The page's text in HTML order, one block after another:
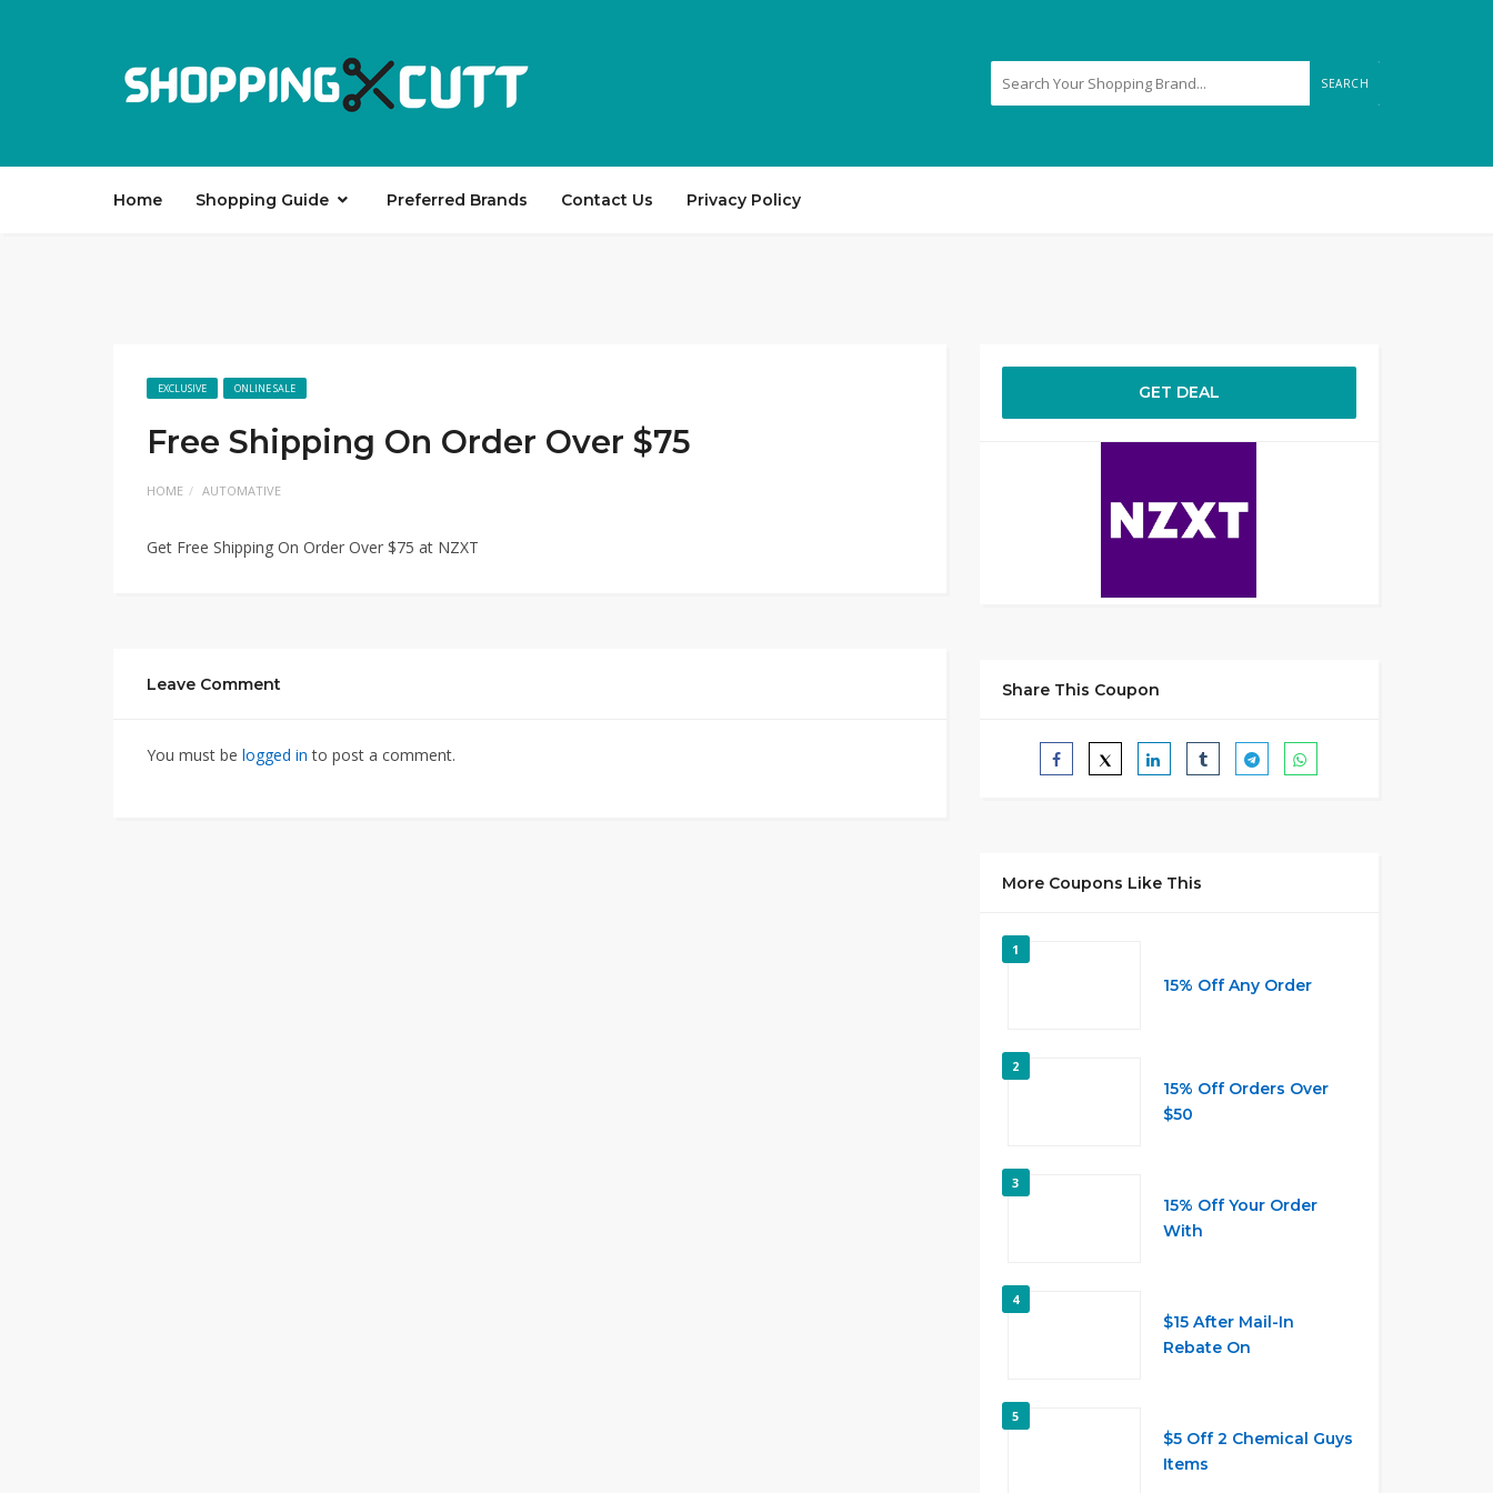
SEARCH
Home Shopping Guide Preferred Brands Contact Us Privacy Policy
EXCLUSIVE ONLINE SALE
Free Shipping On Order Over $75
HOME AUTOMATIVE
Get Free Shipping On Order Over $75 at NZXT
Leave Comment
You must be logged in to post a comment.
GET DEAL
Share This Coupon
More Coupons Like This
1
15% Off Any Order
2
15% Off Orders Over
$50
3
15% Off Your Order
With
4
$15 After Mail-In
Rebate On
5
$5 Off 2 Chemical Guys
Items